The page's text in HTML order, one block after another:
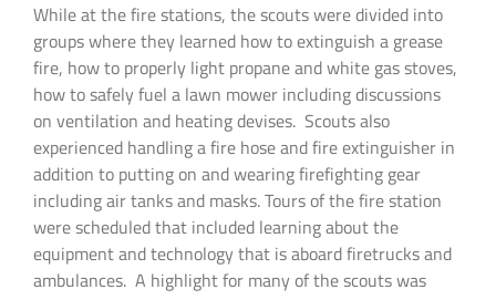
While at the fire stations, the scouts were divided into
groups where they learned how to extinguish a grease
fire, how to properly light propane and white gas stoves,
how to safely fuel a lawn mower including discussions
on ventilation and heating devises. Scouts also
experienced handling a fire hose and fire extinguisher in
addition to putting on and wearing firefighting gear
including air tanks and masks. Tours of the fire station
were scheduled that included learning about the
equipment and technology that is aboard firetrucks and
ambulances. A highlight for many of the scouts was